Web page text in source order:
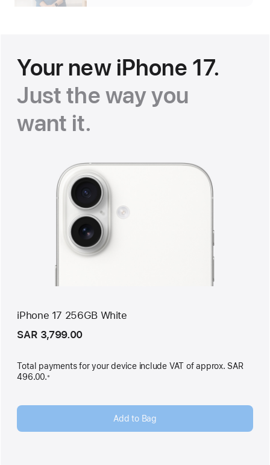
Your new iPhone 17.
Just the way you
want it.
iPhone 17 256GB White
SAR 3,799.00
Total payments for your device include VAT of approx. SAR
496.00.※
Add to Bag